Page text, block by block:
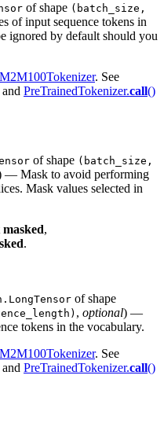
of shape (batch_size,
of input sequence tokens in
ignored by default should you
M2M100Tokenizer. See
and PreTrainedTokenizer.call()
of shape (batch_size,
— Mask to avoid performing
Mask values selected in
,
.
of shape
, optional) —
tokens in the vocabulary.
M2M100Tokenizer. See
and PreTrainedTokenizer.call()